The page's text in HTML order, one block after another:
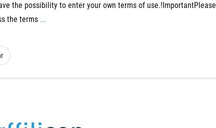
the possibility to enter your own terms of use.!ImportantPlease
the terms ...